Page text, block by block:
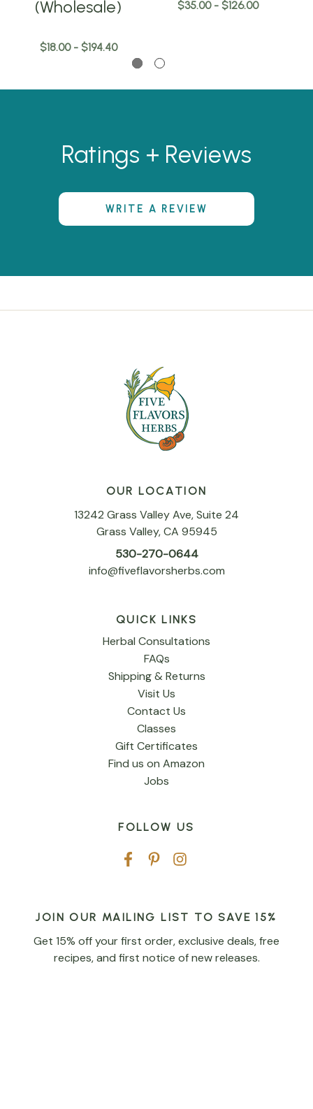
(Wholesale)
$18.00 - $194.40
$35.00 - $126.00
Ratings + Reviews
WRITE A REVIEW
OUR LOCATION
13242 Grass Valley Ave, Suite 24
Grass Valley, CA 95945
530-270-0644
info@fiveflavorsherbs.com
QUICK LINKS
Herbal Consultations
FAQs
Shipping & Returns
Visit Us
Contact Us
Classes
Gift Certificates
Find us on Amazon
Jobs
FOLLOW US
JOIN OUR MAILING LIST TO SAVE 15%
Get 15% off your first order, exclusive deals, free
recipes, and first notice of new releases.